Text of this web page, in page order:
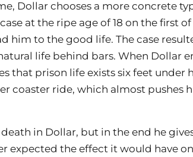
Dollar chooses a more concrete
at the ripe age of 18 on the first
him to the good life. The case
life behind bars. When Dollar
that prison life exists six feet under
coaster ride, which almost pushes
in Dollar, but in the end he
expected the effect it would have